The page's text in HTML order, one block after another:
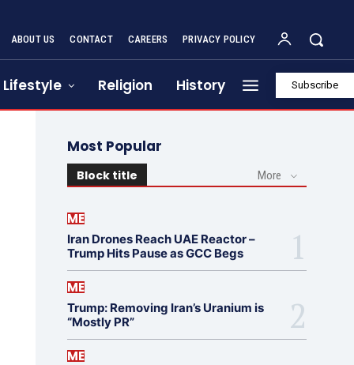
ABOUT US CONTACT CAREERS PRIVACY POLICY
Lifestyle Religion History Subscribe
Most Popular
Block title More
ME
Iran Drones Reach UAE Reactor –
Trump Hits Pause as GCC Begs
ME
Trump: Removing Iran’s Uranium is
“Mostly PR”
ME